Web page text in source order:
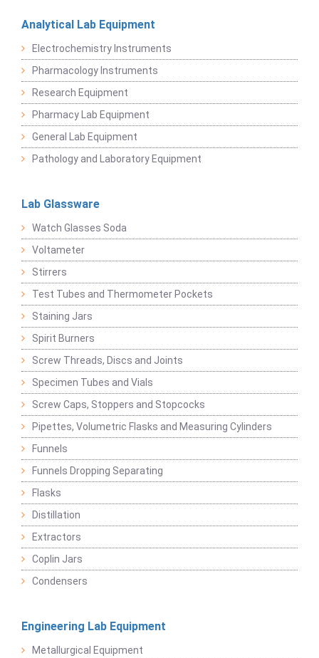
Analytical Lab Equipment
Electrochemistry Instruments
Pharmacology Instruments
Research Equipment
Pharmacy Lab Equipment
General Lab Equipment
Pathology and Laboratory Equipment
Lab Glassware
Watch Glasses Soda
Voltameter
Stirrers
Test Tubes and Thermometer Pockets
Staining Jars
Spirit Burners
Screw Threads, Discs and Joints
Specimen Tubes and Vials
Screw Caps, Stoppers and Stopcocks
Pipettes, Volumetric Flasks and Measuring Cylinders
Funnels
Funnels Dropping Separating
Flasks
Distillation
Extractors
Coplin Jars
Condensers
Engineering Lab Equipment
Metallurgical Equipment